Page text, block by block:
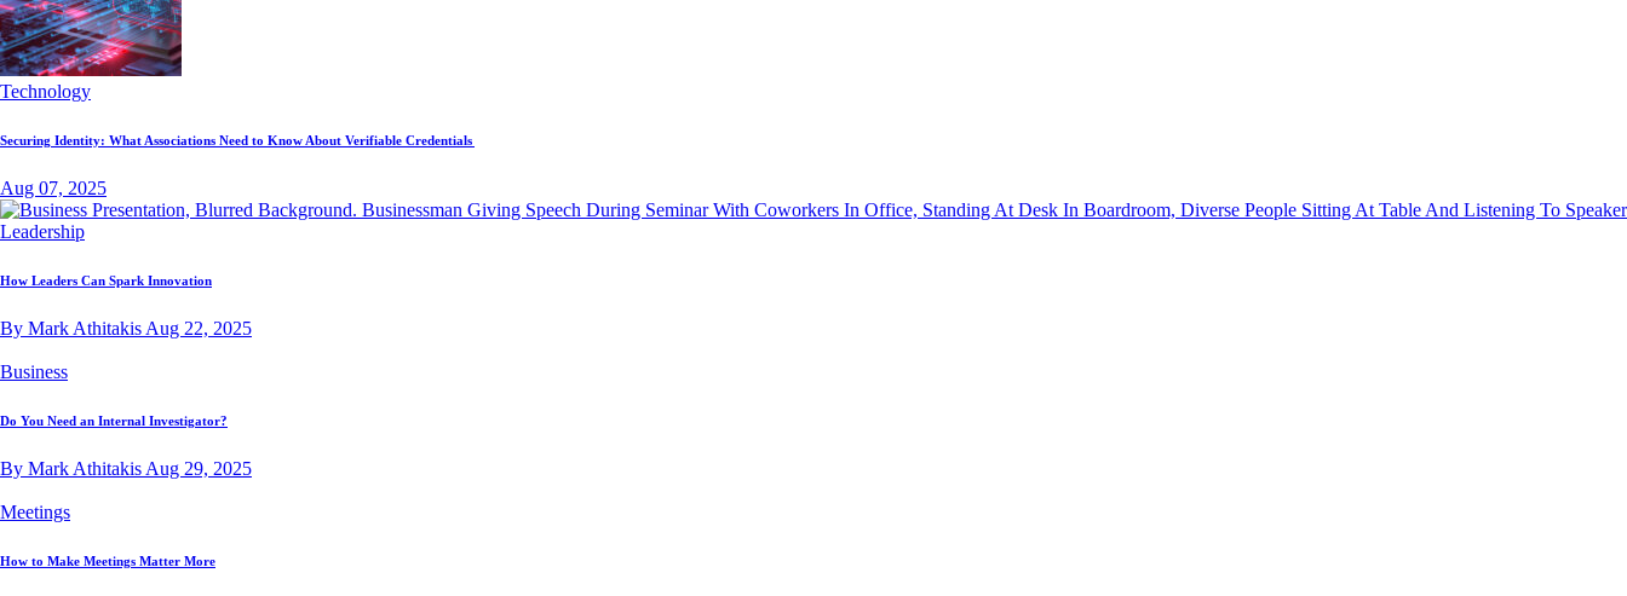
Technology
Securing Identity: What Associations Need to Know About Verifiable Credentials
Aug 07, 2025
Leadership
How Leaders Can Spark Innovation
By Mark Athitakis Aug 22, 2025
Business
Do You Need an Internal Investigator?
By Mark Athitakis Aug 29, 2025
Meetings
How to Make Meetings Matter More